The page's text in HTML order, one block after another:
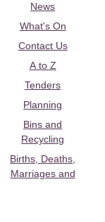
News
What's On
Contact Us
A to Z
Tenders
Planning
Bins and
Recycling
Births, Deaths,
Marriages and